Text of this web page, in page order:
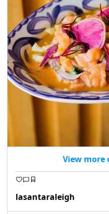
View more
lasantaraleigh